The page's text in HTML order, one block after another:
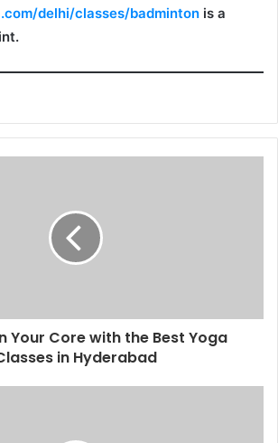
delhi/classes/badminton is a
Your Core with the Best Yoga
in Hyderabad